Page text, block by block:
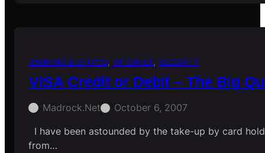
BANKING & EFTPOS, INTERNET, SECURITY
VISA Credit or Debit – The Big
Madrock.net
October 6, 2007
I have been astounded by the take-up by card
from…